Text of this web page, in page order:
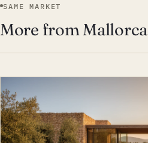
SAME MARKET
More from Mallorca